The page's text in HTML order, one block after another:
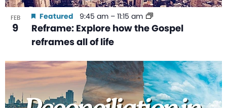
FEB
9
Reframe: Explore how the Gospel
reframes all of life
Featured 9:45 am – 11:15 am